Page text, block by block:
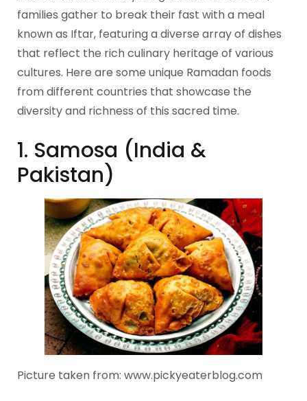
families gather to break their fast with a meal
known as Iftar, featuring a diverse array of dishes
that reflect the rich culinary heritage of various
cultures. Here are some unique Ramadan foods
from different countries that showcase the
diversity and richness of this sacred time.
1. Samosa (India &
Pakistan)
Picture taken from: www.pickyeaterblog.com